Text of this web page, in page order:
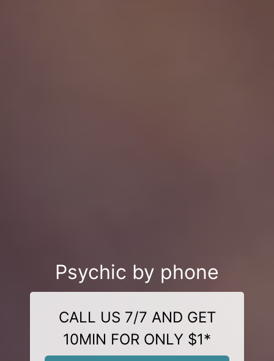
Psychic by phone
CALL US 7/7 AND GET
10MIN FOR ONLY $1*